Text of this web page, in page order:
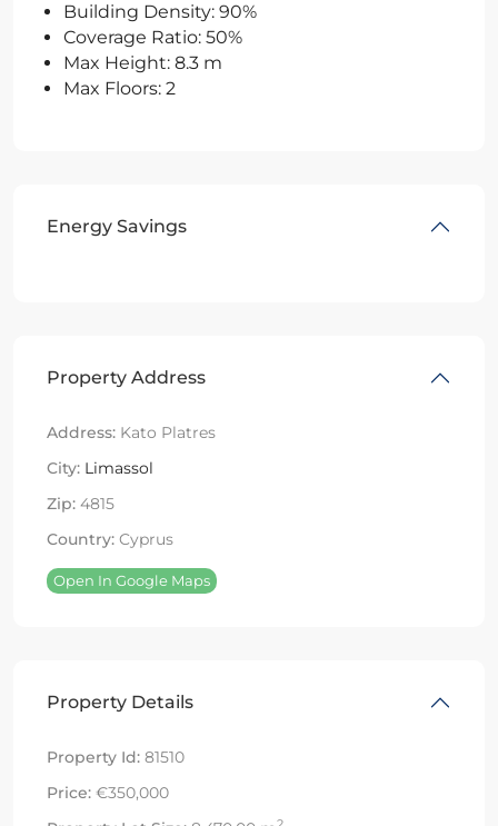
Building Density: 90%
Coverage Ratio: 50%
Max Height: 8.3 m
Max Floors: 2
Energy Savings
Property Address
Address: Kato Platres
City: Limassol
Zip: 4815
Country: Cyprus
Open In Google Maps
Property Details
Property Id: 81510
Price: €350,000